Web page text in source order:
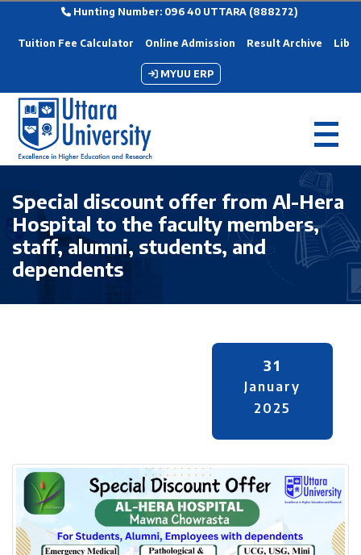
Hunting Number: 096 40 UTTARA (888272)
Tuition Fee Calculator Online Admission Result Archive
MYUU ERP
Special discount offer from Al-Hera
Hospital to the faculty members,
staff, alumni, students, and
dependents
31
January
2025